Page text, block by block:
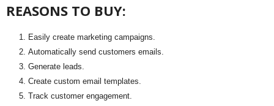
REASONS TO BUY:
Easily create marketing campaigns.
Automatically send customers emails.
Generate leads.
Create custom email templates.
Track customer engagement.